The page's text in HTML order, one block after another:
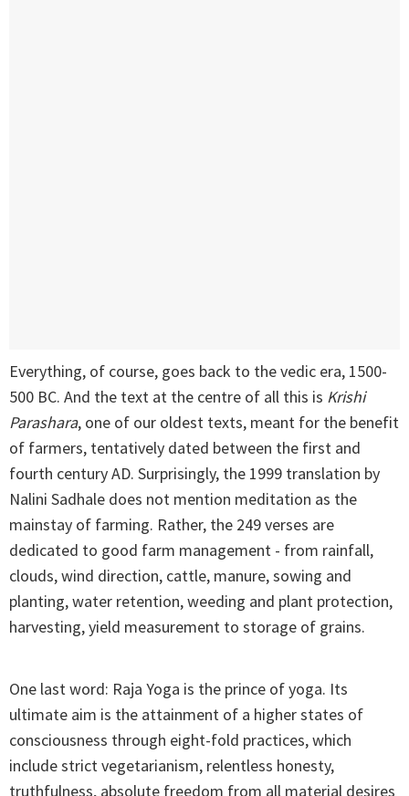
Everything, of course, goes back to the vedic era, 1500-
500 BC. And the text at the centre of all this is Krishi
Parashara, one of our oldest texts, meant for the benefit
of farmers, tentatively dated between the first and
fourth century AD. Surprisingly, the 1999 translation by
Nalini Sadhale does not mention meditation as the
mainstay of farming. Rather, the 249 verses are
dedicated to good farm management - from rainfall,
clouds, wind direction, cattle, manure, sowing and
planting, water retention, weeding and plant protection,
harvesting, yield measurement to storage of grains.
One last word: Raja Yoga is the prince of yoga. Its
ultimate aim is the attainment of a higher states of
consciousness through eight-fold practices, which
include strict vegetarianism, relentless honesty,
truthfulness, absolute freedom from all material desires